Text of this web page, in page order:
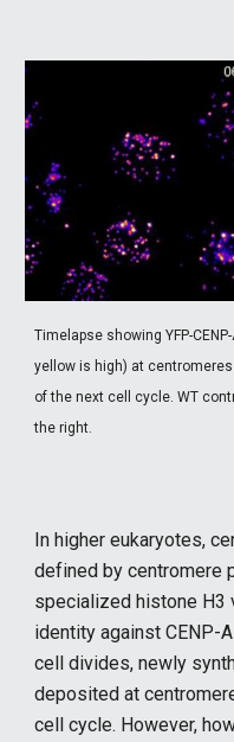
Timelapse showingYFP-
yellow is high) at
of the next cell cycle. WT
the right.
In higher eukaryotes,
defined by centromere
specialized histone H3
identity against CENP-
cell divides, newly
deposited at
cell cycle. However,